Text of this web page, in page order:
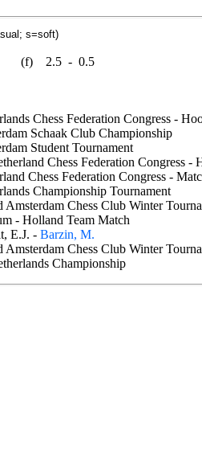
s=soft)
(f) 2.5 - 0.5
Chess Federation Congress -
Schaak Club Championship
Student Tournament
Chess Federation Congress
Chess Federation Congress -
Championship Tournament
Amsterdam Chess Club Winter
- Holland Team Match
E.J. - Barzin, M.
Amsterdam Chess Club Winter
Championship